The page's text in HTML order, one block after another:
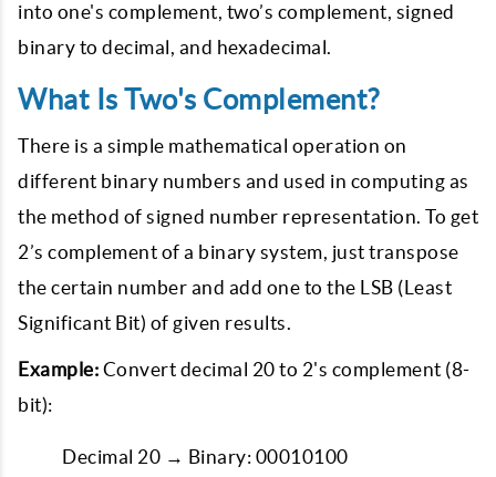
into one's complement, two’s complement, signed
binary to decimal, and hexadecimal.
What Is Two's Complement?
There is a simple mathematical operation on
different binary numbers and used in computing as
the method of signed number representation. To get
2’s complement of a binary system, just transpose
the certain number and add one to the LSB (Least
Significant Bit) of given results.
Example: Convert decimal 20 to 2's complement (8-
bit):
Decimal 20 → Binary: 00010100